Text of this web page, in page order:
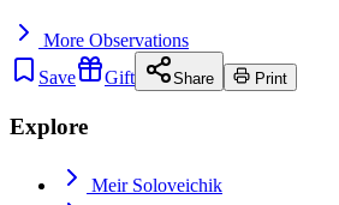
More Observations
Save
Gift Share Print
Explore
Meir Soloveichik